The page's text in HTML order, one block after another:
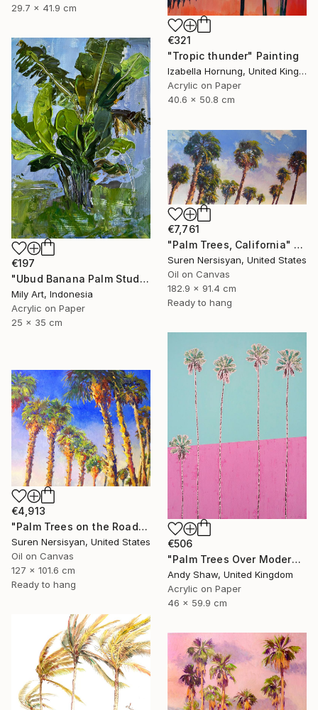
29.7 x 41.9 cm
€321
"Tropic thunder" Painting
Izabella Hornung, United Kingdom
Acrylic on Paper
40.6 x 50.8 cm
€197
"Ubud Banana Palm Study — Plein Air Bali Acrylic" Painting
Mily Art, Indonesia
Acrylic on Paper
25 x 35 cm
€7,761
"Palm Trees, California" Painting
Suren Nersisyan, United States
Oil on Canvas
182.9 x 91.4 cm
Ready to hang
€506
"Palm Trees Over Modern Home" Painting
Andy Shaw, United Kingdom
Acrylic on Paper
46 x 59.9 cm
€4,913
"Palm Trees on the Road" Painting
Suren Nersisyan, United States
Oil on Canvas
127 x 101.6 cm
Ready to hang